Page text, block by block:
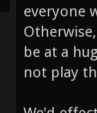
everyone
be at a
not play